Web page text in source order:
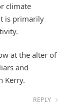
climate
is primarily
at the alter of
and
Kerry.
REPLY